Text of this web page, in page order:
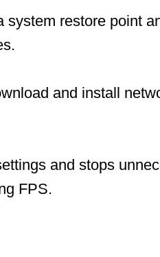
system restore point
and install
and stops
FPS.